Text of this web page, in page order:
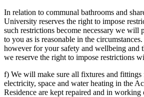
In relation to communal bathrooms and
University reserves the right to impose
such restrictions become necessary we will
to you as is reasonable in the
however for your safety and wellbeing and
we reserve the right to impose restrictions
f) We will make sure all fixtures and fittings
electricity, space and water heating in the
Residence are kept repaired and in working